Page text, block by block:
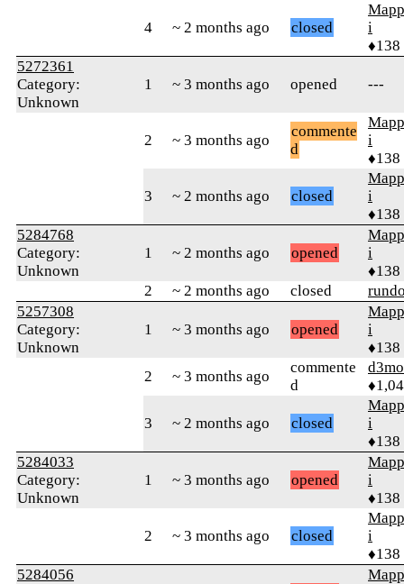
4 ~ 2 months ago closed
i
♦138
5272361
Category:
Unknown
1 ~ 3 months ago opened ---
2 ~ 3 months ago
commente
d
i
♦138
3 ~ 2 months ago closed
i
♦138
5284768
Category:
Unknown
1 ~ 2 months ago opened
i
♦138
2
~ 2 months ago closed
5257308
Category:
Unknown
1 ~ 3 months ago opened
i
♦138
2
~ 3 months ago
commente
d
3 ~ 2 months ago closed
i
♦138
5284033
Category:
Unknown
1 ~ 3 months ago opened
i
♦138
2 ~ 3 months ago closed
i
♦138
5284056